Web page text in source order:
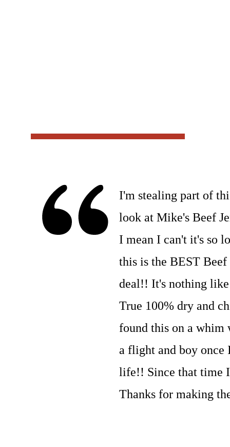
I'm stealing part of
look at Mike's Beef
I mean I can't it's so
this is the BEST
deal!! It's nothing
True 100% dry and
found this on a whim
a flight and boy once
life!! Since that time
Thanks for making